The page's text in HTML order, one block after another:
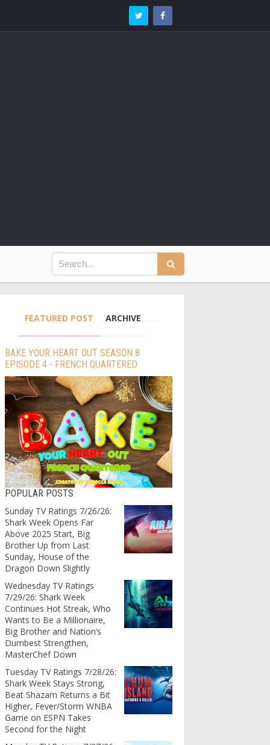
FEATURED POST ARCHIVE
BAKE YOUR HEART OUT SEASON 8
EPISODE 4 - FRENCH QUARTERED
POPULAR POSTS
Sunday TV Ratings 7/26/26:
Shark Week Opens Far
Above 2025 Start, Big
Brother Up from Last
Sunday, House of the
Dragon Down Slightly
Wednesday TV Ratings
7/29/26: Shark Week
Continues Hot Streak, Who
Wants to Be a Millionaire,
Big Brother and Nation’s
Dumbest Strengthen,
MasterChef Down
Tuesday TV Ratings 7/28/26:
Shark Week Stays Strong,
Beat Shazam Returns a Bit
Higher, Fever/Storm WNBA
Game on ESPN Takes
Second for the Night